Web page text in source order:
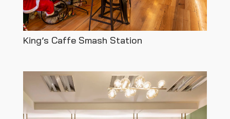
King’s Caffe Smash Station